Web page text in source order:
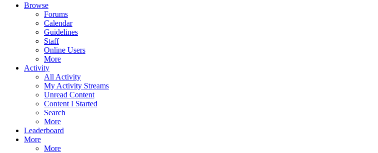
Browse
Forums
Calendar
Guidelines
Staff
Online Users
More
Activity
All Activity
My Activity Streams
Unread Content
Content I Started
Search
More
Leaderboard
More
More